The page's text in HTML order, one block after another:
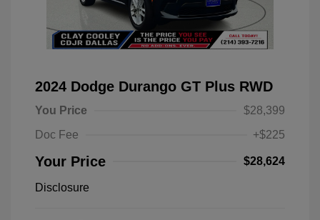
2024 Dodge Durango GT Plus RWD
You Price
$28,399
Doc Fee
+$225
Your Price $28,624
Disclosure